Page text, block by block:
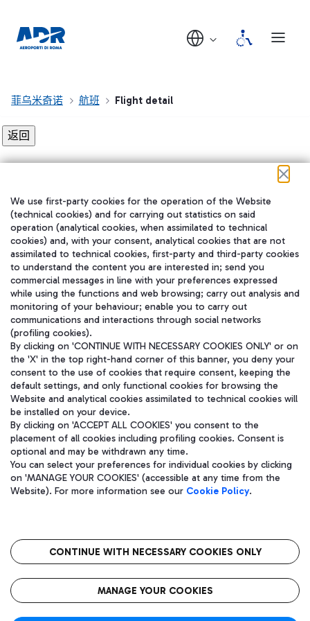
菲乌米奇诺 航班 Flight detail
在我们的社交渠道上关注我们
WeChat
Aeroporti di Roma S.p.A. - Company subject to management and
coordination activities by Mundys S.p.A.
Fiscal code 13032990155 VAT number 06572251004 Share capital
fully paid -up 62.224.743,00
语
CIN
We use first-party cookies for the operation of the Website
(technical cookies) and for carrying out statistics on said
operation (analytical cookies, when assimilated to technical
cookies) and, with your consent, analytical cookies that are not
assimilated to technical cookies, first-party and third-party cookies
to understand the content you are interested in; send you
commercial messages in line with your preferences expressed
while using the functions and web browsing; carry out analysis and
monitoring of your behaviour; enable you to carry out
communications and interactions through social networks
(profiling cookies).
By clicking on 'CONTINUE WITH NECESSARY COOKIES ONLY' or on
the 'X' in the top right-hand corner of this banner, you deny your
consent to the use of cookies that require consent, keeping the
default settings, and only functional cookies for browsing the
Website and analytical cookies assimilated to technical cookies will
be installed on your device.
By clicking on 'ACCEPT ALL COOKIES' you consent to the
placement of all cookies including profiling cookies. Consent is
optional and may be withdrawn any time.
You can select your preferences for individual cookies by clicking
on 'MANAGE YOUR COOKIES' (accessible at any time from the
Website). For more information see our Cookie Policy.
CONTINUE WITH NECESSARY COOKIES ONLY
MANAGE YOUR COOKIES